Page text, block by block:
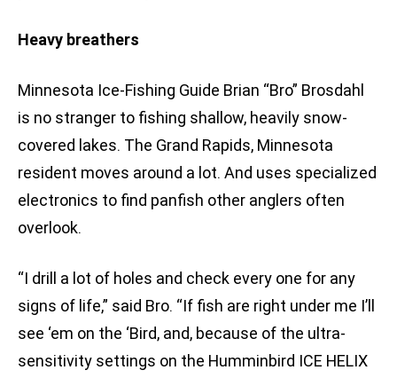
Heavy breathers
Minnesota Ice-Fishing Guide Brian “Bro” Brosdahl
is no stranger to fishing shallow, heavily snow-
covered lakes. The Grand Rapids, Minnesota
resident moves around a lot. And uses specialized
electronics to find panfish other anglers often
overlook.
“I drill a lot of holes and check every one for any
signs of life,” said Bro. “If fish are right under me I’ll
see ‘em on the ‘Bird, and, because of the ultra-
sensitivity settings on the Humminbird ICE HELIX